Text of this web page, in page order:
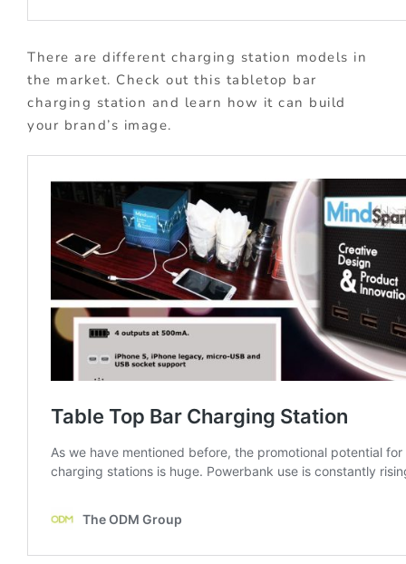
There are different charging station models in
the market. Check out this tabletop bar
charging station and learn how it can build
your brand’s image.